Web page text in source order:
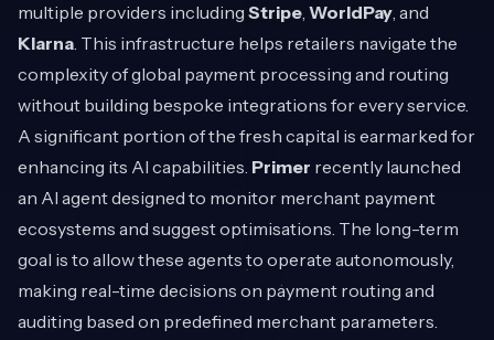
multiple providers including Stripe, WorldPay, and
Klarna. This infrastructure helps retailers navigate the
complexity of global payment processing and routing
without building bespoke integrations for every service.
A significant portion of the fresh capital is earmarked for
enhancing its AI capabilities. Primer recently launched
an AI agent designed to monitor merchant payment
ecosystems and suggest optimisations. The long-term
goal is to allow these agents to operate autonomously,
making real-time decisions on payment routing and
auditing based on predefined merchant parameters.